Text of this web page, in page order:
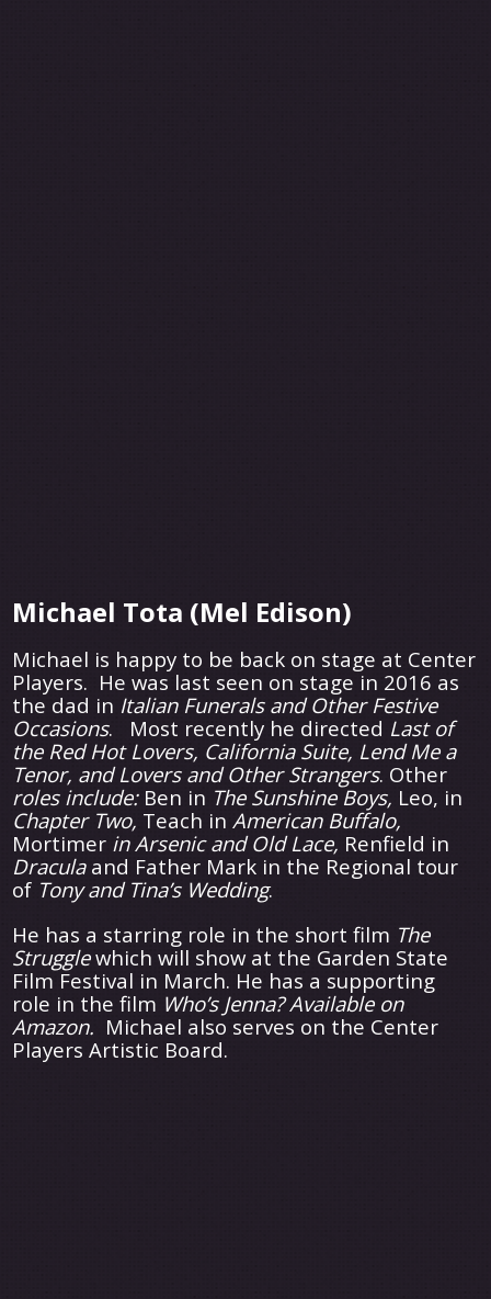
Michael Tota (Mel Edison)
Michael is happy to be back on stage at Center
Players. He was last seen on stage in 2016 as
the dad in Italian Funerals and Other Festive
Occasions. Most recently he directed Last of
the Red Hot Lovers, California Suite, Lend Me a
Tenor, and Lovers and Other Strangers. Other
roles include: Ben in The Sunshine Boys, Leo, in
Chapter Two, Teach in American Buffalo,
Mortimer in Arsenic and Old Lace, Renfield in
Draculaand Father Mark in the Regional tour
of Tony and Tina’s Wedding.
He has a starring role in the short film The
Strugglewhich will show at the Garden State
Film Festival in March. He has a supporting
role in the film Who’s Jenna? Available on
Amazon. Michael also serves on the Center
Players Artistic Board.